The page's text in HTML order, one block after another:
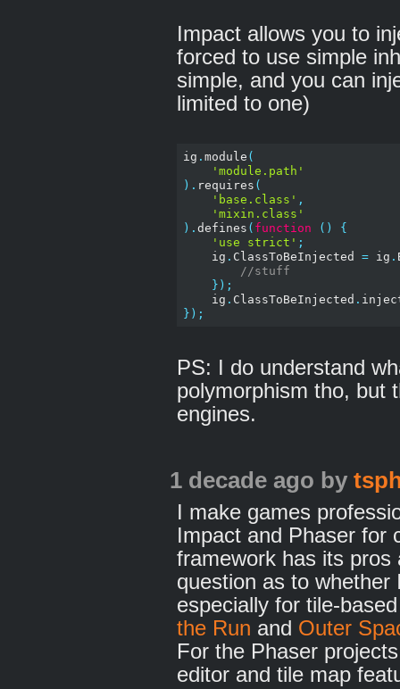
Impact allows you to
forced to use simple
simple, and you can
limited to one)
ig . module (
'module.path'
). requires (
'base.class' ,
'mixin.class'
). defines ( function ()
{
'use strict' ;
    ig
. ClassToBeInjected = ig .
//stuff
});
    ig
. ClassToBeInjected .
});
PS: I do understand
polymorphism tho, but
engines.
1 decade ago by
I make games
Impact and Phaser for
framework has its pros
question as to
especially for tile-
the Run and Outer
For the Phaser
editor and tile map